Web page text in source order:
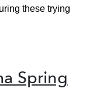
these trying
Spring